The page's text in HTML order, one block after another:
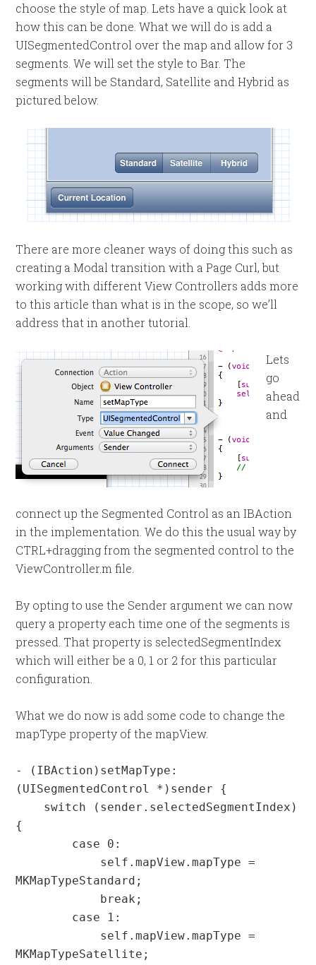
choose the style of map. Lets have a quick look at
how this can be done. What we will do is add a
UISegmentedControl over the map and allow for 3
segments. We will set the style to Bar. The
segments will be Standard, Satellite and Hybrid as
pictured below.
There are more cleaner ways of doing this such as
creating a Modal transition with a Page Curl, but
working with different View Controllers adds more
to this article than what is in the scope, so we’ll
address that in another tutorial.
Lets
go
ahead
and
connect up the Segmented Control as an IBAction
in the implementation. We do this the usual way by
CTRL+dragging from the segmented control to the
ViewController.m file.
By opting to use the Sender argument we can now
query a property each time one of the segments is
pressed. That property is selectedSegmentIndex
which will either be a 0, 1 or 2 for this particular
configuration.
What we do now is add some code to change the
mapType property of the mapView.
- (IBAction)setMapType:
(UISegmentedControl *)sender {
{
MKMapTypeStandard;
MKMapTypeSatellite;